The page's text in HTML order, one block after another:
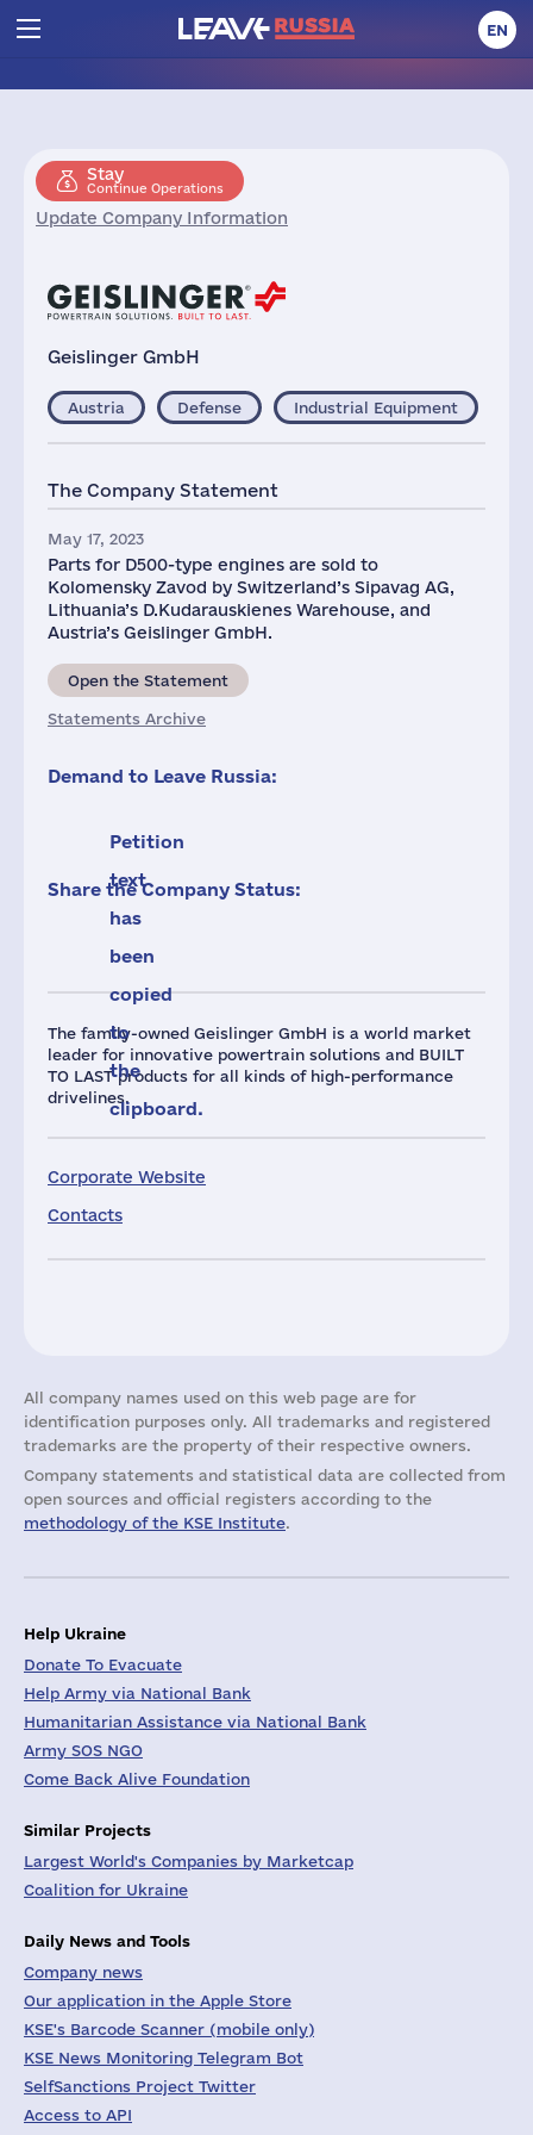
EN
Stay
Continue Operations
Update Company Information
Geislinger GmbH
The family-owned Geislinger GmbH is a world market
leader for innovative powertrain solutions and BUILT
TO LAST products for all kinds of high-performance
drivelines.
Corporate Website
Contacts
Austria Defense Industrial Equipment
The Company Statement
May 17, 2023
Parts for D500-type engines are sold to
Kolomensky Zavod by Switzerland’s Sipavag AG,
Lithuania’s D.Kudarauskienes Warehouse, and
Austria’s Geislinger GmbH.
Open the Statement
Statements Archive
Demand to Leave Russia:
Petition
text
has
been
copied
to
the
clipboard.
Share the Company Status:
All company names used on this web page are for
identification purposes only. All trademarks and registered
trademarks are the property of their respective owners.
Company statements and statistical data are collected from
open sources and official registers according to the
methodology of the KSE Institute.
Help Ukraine
Donate To Evacuate
Help Army via National Bank
Humanitarian Assistance via National Bank
Army SOS NGO
Come Back Alive Foundation
Similar Projects
Largest World's Companies by Marketcap
Coalition for Ukraine
Daily News and Tools
Company news
Our application in the Apple Store
KSE's Barcode Scanner (mobile only)
KSE News Monitoring Telegram Bot
SelfSanctions Project Twitter
Access to API